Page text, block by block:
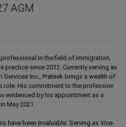
AGM
in the field of immigration,
practice since 2012. Currently serving as
Services Inc., Prateek brings a wealth of
role. His commitment to the profession
evidenced by his appointment as a
May 2021.
have been invaluable. Serving as Vice-